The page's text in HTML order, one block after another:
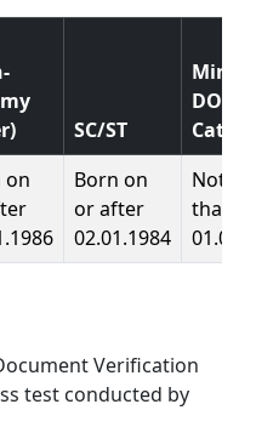
SC/ST
DOB
on
Born on
or after
02.01.1984
Not
than
Verification
test conducted by